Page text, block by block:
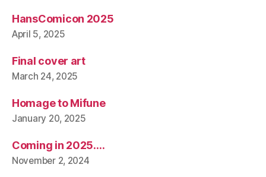
HansComicon 2025
April 5, 2025
Final cover art
March 24, 2025
Homage to Mifune
January 20, 2025
Coming in 2025….
November 2, 2024